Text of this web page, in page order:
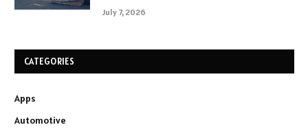
July 7, 2026
CATEGORIES
Apps
Automotive